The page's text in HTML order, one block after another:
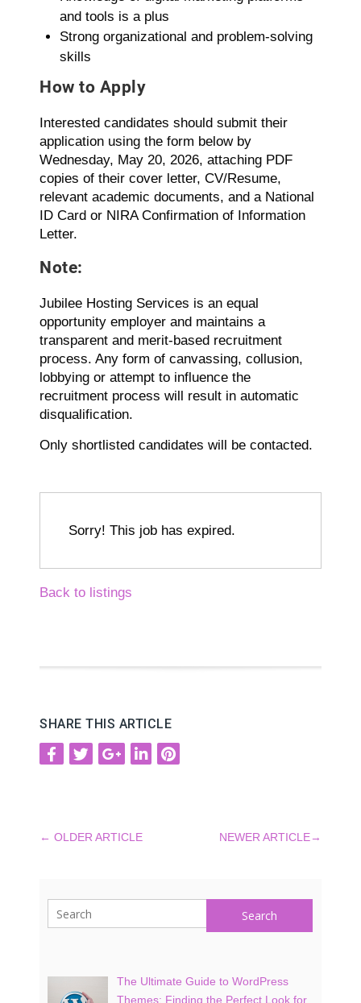
and tools is a plus
Strong organizational and problem-solving
skills
How to Apply
Interested candidates should submit their
application using the form below by
Wednesday, May 20, 2026, attaching PDF
copies of their cover letter, CV/Resume,
relevant academic documents, and a National
ID Card or NIRA Confirmation of Information
Letter.
Note:
Jubilee Hosting Services is an equal
opportunity employer and maintains a
transparent and merit-based recruitment
process. Any form of canvassing, collusion,
lobbying or attempt to influence the
recruitment process will result in automatic
disqualification.
Only shortlisted candidates will be contacted.
Sorry! This job has expired.
Back to listings
SHARE THIS ARTICLE
← OLDER ARTICLE NEWER ARTICLE→
Search
The Ultimate Guide to WordPress
Themes: Finding the Perfect Look for